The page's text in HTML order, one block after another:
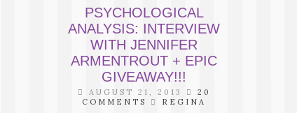
PSYCHOLOGICAL
ANALYSIS: INTERVIEW
WITH JENNIFER
ARMENTROUT + EPIC
GIVEAWAY!!!
AUGUST 21, 2013
20
COMMENTS
REGINA